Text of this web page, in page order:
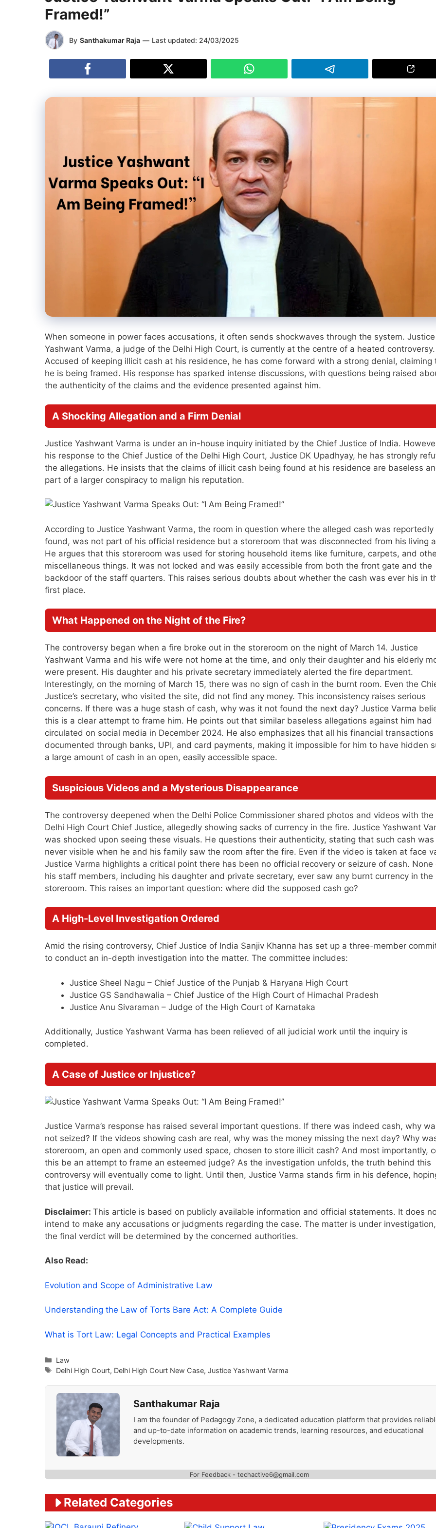
Framed!”
By Santhakumar Raja — Last updated: 24/03/2025
When someone in power faces accusations, it often sends shockwaves through the system. Justice
Yashwant Varma, a judge of the Delhi High Court, is currently at the centre of a heated controversy.
Accused of keeping illicit cash at his residence, he has come forward with a strong denial, claiming
he is being framed. His response has sparked intense discussions, with questions being raised
the authenticity of the claims and the evidence presented against him.
A Shocking Allegation and a Firm Denial
Justice Yashwant Varma is under an in-house inquiry initiated by the Chief Justice of India.
his response to the Chief Justice of the Delhi High Court, Justice DK Upadhyay, he has strongly
the allegations. He insists that the claims of illicit cash being found at his residence are baseless
part of a larger conspiracy to malign his reputation.
According to Justice Yashwant Varma, the room in question where the alleged cash was reportedly
found, was not part of his official residence but a storeroom that was disconnected from his living
He argues that this storeroom was used for storing household items like furniture, carpets, and
miscellaneous things. It was not locked and was easily accessible from both the front gate and the
backdoor of the staff quarters. This raises serious doubts about whether the cash was ever his in
first place.
What Happened on the Night of the Fire?
The controversy began when a fire broke out in the storeroom on the night of March 14. Justice
Yashwant Varma and his wife were not home at the time, and only their daughter and his elderly
were present. His daughter and his private secretary immediately alerted the fire department.
Interestingly, on the morning of March 15, there was no sign of cash in the burnt room. Even the
Justice’s secretary, who visited the site, did not find any money. This inconsistency raises serious
concerns. If there was a huge stash of cash, why was it not found the next day? Justice Varma
this is a clear attempt to frame him. He points out that similar baseless allegations against him had
circulated on social media in December 2024. He also emphasizes that all his financial transactions
documented through banks, UPI, and card payments, making it impossible for him to have hidden
a large amount of cash in an open, easily accessible space.
Suspicious Videos and a Mysterious Disappearance
The controversy deepened when the Delhi Police Commissioner shared photos and videos with the
Delhi High Court Chief Justice, allegedly showing sacks of currency in the fire. Justice Yashwant
was shocked upon seeing these visuals. He questions their authenticity, stating that such cash was
never visible when he and his family saw the room after the fire. Even if the video is taken at face
Justice Varma highlights a critical point there has been no official recovery or seizure of cash. None
his staff members, including his daughter and private secretary, ever saw any burnt currency in the
storeroom. This raises an important question: where did the supposed cash go?
A High-Level Investigation Ordered
Amid the rising controversy, Chief Justice of India Sanjiv Khanna has set up a three-member
to conduct an in-depth investigation into the matter. The committee includes:
Justice Sheel Nagu – Chief Justice of the Punjab & Haryana High Court
Justice GS Sandhawalia – Chief Justice of the High Court of Himachal Pradesh
Justice Anu Sivaraman – Judge of the High Court of Karnataka
Additionally, Justice Yashwant Varma has been relieved of all judicial work until the inquiry is
completed.
A Case of Justice or Injustice?
Justice Varma’s response has raised several important questions. If there was indeed cash, why
not seized? If the videos showing cash are real, why was the money missing the next day? Why
storeroom, an open and commonly used space, chosen to store illicit cash? And most importantly,
this be an attempt to frame an esteemed judge? As the investigation unfolds, the truth behind this
controversy will eventually come to light. Until then, Justice Varma stands firm in his defence,
that justice will prevail.
Disclaimer: This article is based on publicly available information and official statements. It does
intend to make any accusations or judgments regarding the case. The matter is under
the final verdict will be determined by the concerned authorities.
Also Read:
Evolution and Scope of Administrative Law
Understanding the Law of Torts Bare Act: A Complete Guide
What is Tort Law: Legal Concepts and Practical Examples
Categories
Law
Tags
Delhi High Court, Delhi High Court New Case,Justice Yashwant Varma
Santhakumar Raja
I am the founder of Pedagogy Zone, a dedicated education platform that provides
and up-to-date information on academic trends, learning resources, and educational
developments.
For Feedback - techactive6@gmail.com
Related Categories